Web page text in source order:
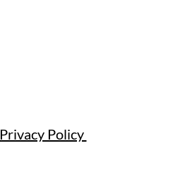
Privacy Policy ​